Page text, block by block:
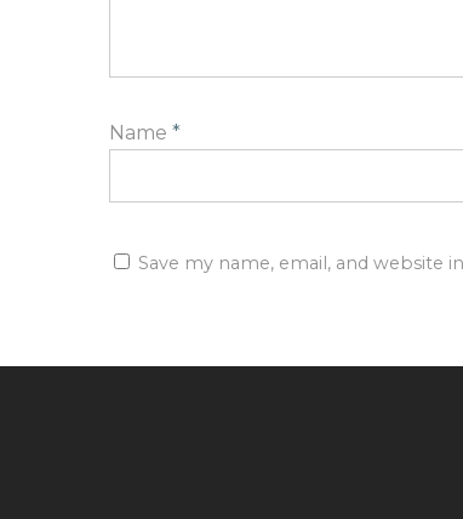
Name *
Save my name, email, and